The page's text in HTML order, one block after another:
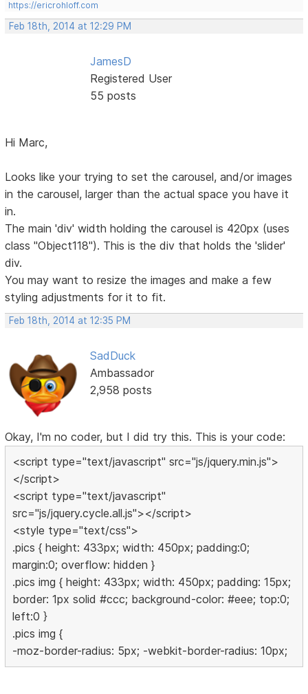
https://ericrohloff.com
Feb 18th, 2014 at 12:29 PM
JamesD
Registered User
55 posts
Hi Marc,
Looks like your trying to set the carousel, and/or images
in the carousel, larger than the actual space you have it
in.
The main 'div' width holding the carousel is 420px (uses
class "Object118"). This is the div that holds the 'slider'
div.
You may want to resize the images and make a few
styling adjustments for it to fit.
Feb 18th, 2014 at 12:35 PM
SadDuck
Ambassador
2,958 posts
Okay, I'm no coder, but I did try this. This is your code:
<script type="text/javascript" src="js/jquery.min.js">
</script>
<script type="text/javascript"
src="js/jquery.cycle.all.js"></script>
<style type="text/css">
.pics { height: 433px; width: 450px; padding:0;
margin:0; overflow: hidden }
.pics img { height: 433px; width: 450px; padding: 15px;
border: 1px solid #ccc; background-color: #eee; top:0;
left:0 }
.pics img {
-moz-border-radius: 5px; -webkit-border-radius: 10px;